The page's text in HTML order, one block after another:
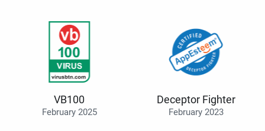
VB100
February 2025
Deceptor Fighter
February 2023